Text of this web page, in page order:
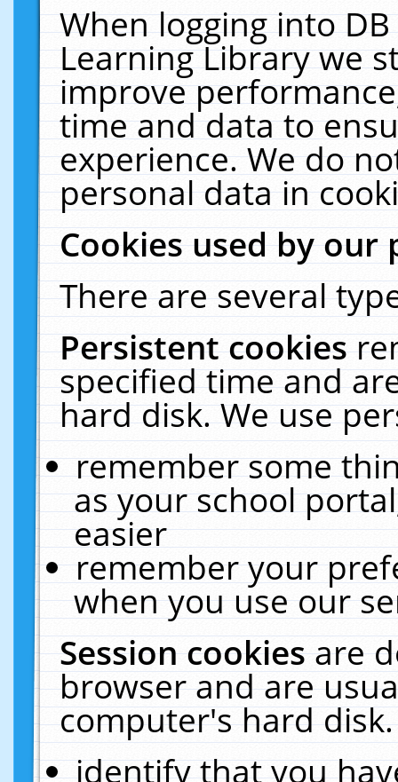
When logging into
Learning Library we
improve
time and data to
experience. We do
personal data in
Cookies used by our
There are several
Persistent cookies
specified time and
hard disk. We use
remember some
as your school
easier
remember your
when you use our
Session cookiesare
browser and are
computer's hard
identify that you